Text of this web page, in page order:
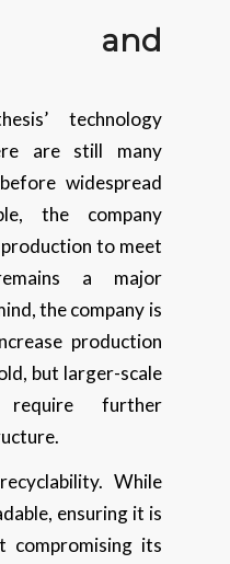
and
technology
are still many
widespread
the company
to meet
a major
the company is
production
but larger-scale
require further
While
ensuring it is
compromising its